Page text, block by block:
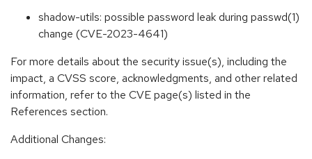
shadow-utils: possible password leak during passwd(1)
change (CVE-2023-4641)
For more details about the security issue(s), including the
impact, a CVSS score, acknowledgments, and other related
information, refer to the CVE page(s) listed in the
References section.
Additional Changes: